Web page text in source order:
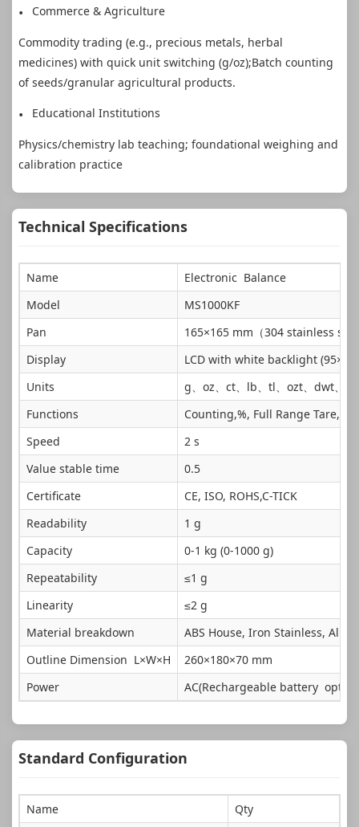
Commerce & Agriculture
Commodity trading (e.g., precious metals, herbal
medicines) with quick unit switching (g/oz);Batch counting
of seeds/granular agricultural products.
Educational Institutions
Physics/chemistry lab teaching; foundational weighing and
calibration practice
Technical Specifications
Name
Electronic Balance
Model
MS1000KF
Pan
165×165 mm（304 stainless
Display
LCD with white backlight
Units
g、oz、ct、lb、tl、ozt、dwt、
Functions
Counting,%, Full Range Tare,
Speed
2 s
Value stable time
0.5
Certificate
CE, ISO, ROHS,C-TICK
Readability
1 g
Capacity
0-1 kg (0-1000 g)
Repeatability
≤1 g
Linearity
≤2 g
Material breakdown
ABS House, Iron Stainless,
Outline Dimension L×W×H
260×180×70 mm
Power
AC(Rechargeable battery
Standard Configuration
Name
Qty